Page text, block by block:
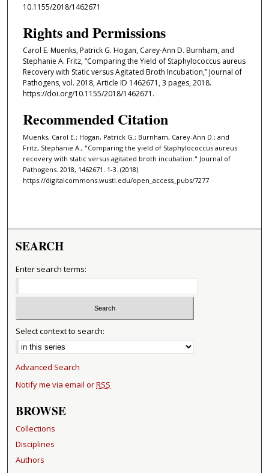
10.1155/2018/1462671
Rights and Permissions
Carol E. Muenks, Patrick G. Hogan, Carey-Ann D. Burnham, and
Stephanie A. Fritz, “Comparing the Yield of Staphylococcus aureus
Recovery with Static versus Agitated Broth Incubation,” Journal of
Pathogens, vol. 2018, Article ID 1462671, 3 pages, 2018.
https://doi.org/10.1155/2018/1462671.
Recommended Citation
Muenks, Carol E.; Hogan, Patrick G.; Burnham, Carey-Ann D.; and
Fritz, Stephanie A., "Comparing the yield of Staphylococcus aureus
recovery with static versus agitated broth incubation." Journal of
Pathogens. 2018, 1462671. 1-3. (2018).
https://digitalcommons.wustl.edu/open_access_pubs/7277
SEARCH
Enter search terms:
Select context to search:
Advanced Search
Notify me via email orRSS
BROWSE
Collections
Disciplines
Authors